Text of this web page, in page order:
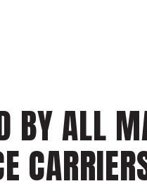
BY ALL